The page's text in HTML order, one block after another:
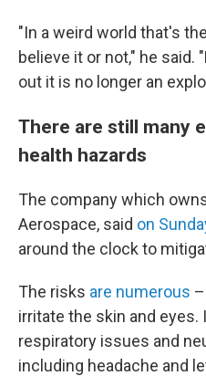
"In a weird world that's
believe it or not," he
out it is no longer an
There are still many
health hazards
The company which
Aerospace, said on
around the clock to
The risks are numerous
irritate the skin and eyes.
respiratory issues and
including headache and